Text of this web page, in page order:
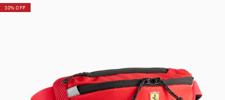
30% OFF